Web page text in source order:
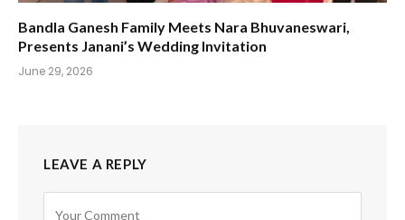
Bandla Ganesh Family Meets Nara Bhuvaneswari,
Presents Janani’s Wedding Invitation
June 29, 2026
LEAVE A REPLY